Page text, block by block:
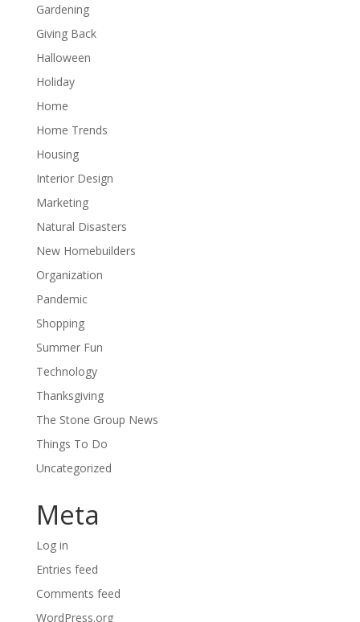
Gardening
Giving Back
Halloween
Holiday
Home
Home Trends
Housing
Interior Design
Marketing
Natural Disasters
New Homebuilders
Organization
Pandemic
Shopping
Summer Fun
Technology
Thanksgiving
The Stone Group News
Things To Do
Uncategorized
Meta
Log in
Entries feed
Comments feed
WordPress.org